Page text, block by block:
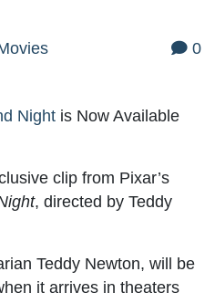
0
Night is Now Available
clip from Pixar’s
, directed by Teddy
Teddy Newton, will be
it arrives in theaters